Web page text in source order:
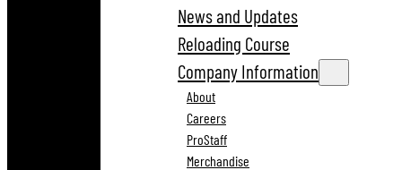
News and Updates
Reloading Course
Company Information
About
Careers
ProStaff
Merchandise